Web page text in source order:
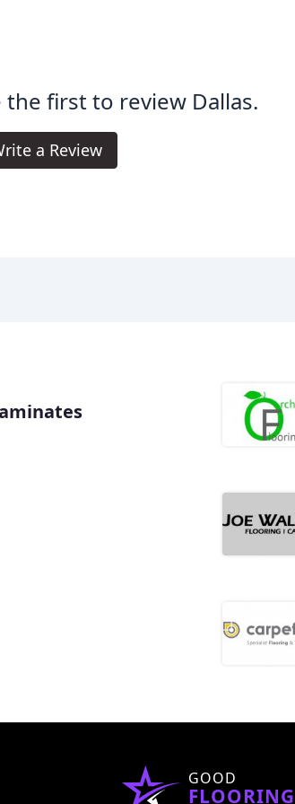
the first to review Dallas.
a Review
GOOD
FLOORING